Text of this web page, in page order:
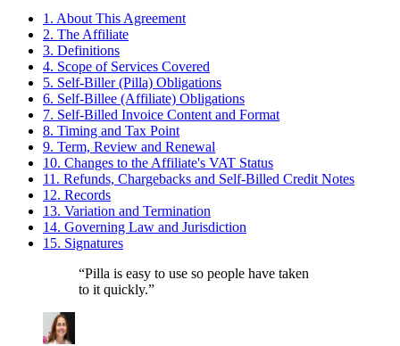
1. About This Agreement
2. The Affiliate
3. Definitions
4. Scope of Services Covered
5. Self-Biller (Pilla) Obligations
6. Self-Billee (Affiliate) Obligations
7. Self-Billed Invoice Content and Format
8. Timing and Tax Point
9. Term, Review and Renewal
10. Changes to the Affiliate's VAT Status
11. Refunds, Chargebacks and Self-Billed Credit Notes
12. Records
13. Variation and Termination
14. Governing Law and Jurisdiction
15. Signatures
“Pilla is easy to use so people have taken
to it quickly.”